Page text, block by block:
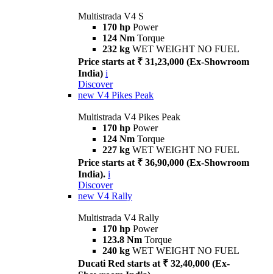
Multistrada V4 S
170 hp Power
124 Nm Torque
232 kg WET WEIGHT NO FUEL
Price starts at ₹ 31,23,000 (Ex-Showroom
India) i
Discover
new V4 Pikes Peak
Multistrada V4 Pikes Peak
170 hp Power
124 Nm Torque
227 kg WET WEIGHT NO FUEL
Price starts at ₹ 36,90,000 (Ex-Showroom
India). i
Discover
new V4 Rally
Multistrada V4 Rally
170 hp Power
123.8 Nm Torque
240 kg WET WEIGHT NO FUEL
Ducati Red starts at ₹ 32,40,000 (Ex-